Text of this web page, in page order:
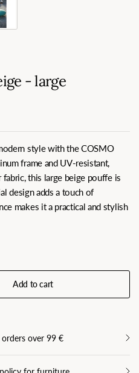
- large
style with the COSMO
frame and UV-resistant,
this large beige pouffe is
design adds a touch of
makes it a practical and stylish
Add to cart
over 99 €